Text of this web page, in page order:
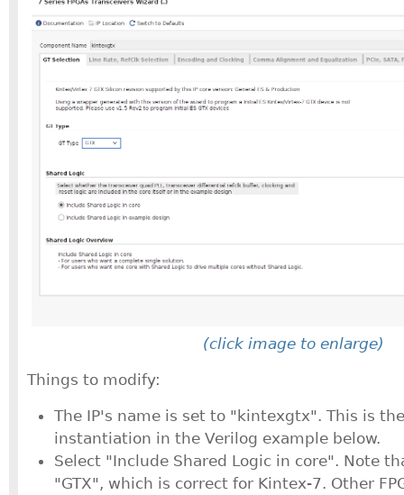
(click image to enlarge)
Things to modify:
The IP's name is set to "kintexgtx". This is
instantiation in the Verilog example below.
Select "Include Shared Logic in core". Note
"GTX", which is correct for Kintex-7. Other